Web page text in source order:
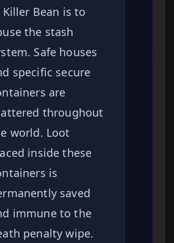
Killer Bean is to
the stash
Safe houses
specific secure
are
throughout
world. Loot
inside these
is
saved
immune to the
penalty wipe.